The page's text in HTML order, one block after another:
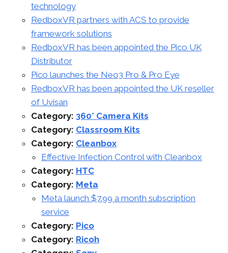
technology
RedboxVR partners with ACS to provide
framework solutions
RedboxVR has been appointed the Pico UK
Distributor
Pico launches the Neo3 Pro & Pro Eye
RedboxVR has been appointed the UK reseller
of Uvisan
Category: 360° Camera Kits
Category: Classroom Kits
Category: Cleanbox
Effective Infection Control with Cleanbox
Category: HTC
Category: Meta
Meta launch $7.99 a month subscription
service
Category: Pico
Category: Ricoh